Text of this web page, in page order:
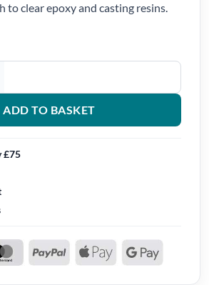
to clear epoxy and casting resins.
Glitter Metallic Pigment Powder (15g)
ADD TO BASKET
£75